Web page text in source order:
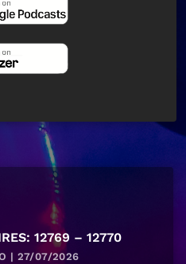
12769 – 12770
| 27/07/2026